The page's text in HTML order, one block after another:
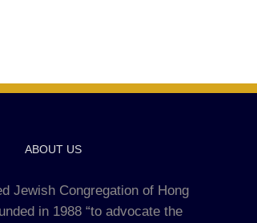
ABOUT US
Jewish Congregation of Hong
in 1988 “to advocate the